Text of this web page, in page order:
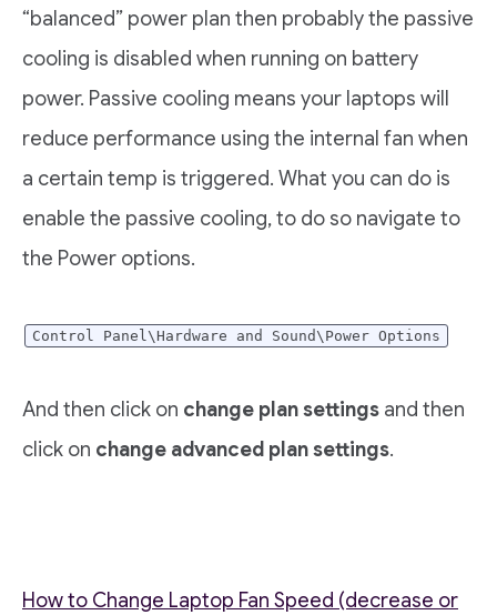
“balanced” power plan then probably the passive
cooling is disabled when running on battery
power. Passive cooling means your laptops will
reduce performance using the internal fan when
a certain temp is triggered. What you can do is
enable the passive cooling, to do so navigate to
the Power options.
Control Panel\Hardware and Sound\Power Options
And then click on change plan settings and then
click on change advanced plan settings.
How to Change Laptop Fan Speed (decrease or